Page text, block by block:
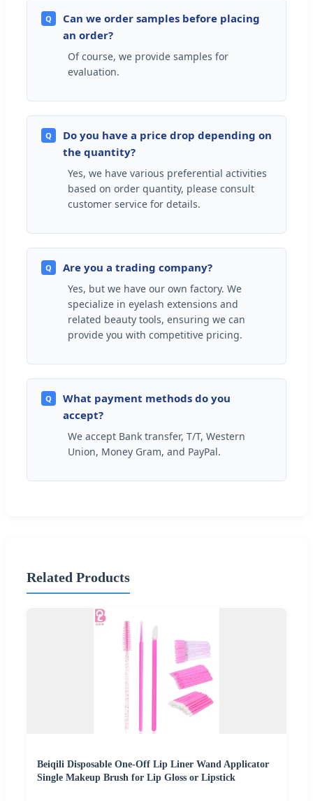
Q
Can we order samples before placing
an order?
Of course, we provide samples for
evaluation.
Q
Do you have a price drop depending on
the quantity?
Yes, we have various preferential activities
based on order quantity, please consult
customer service for details.
Q Are you a trading company?
Yes, but we have our own factory. We
specialize in eyelash extensions and
related beauty tools, ensuring we can
provide you with competitive pricing.
Q
What payment methods do you
accept?
We accept Bank transfer, T/T, Western
Union, Money Gram, and PayPal.
Related Products
Beiqili Disposable One-Off Lip Liner Wand Applicator
Single Makeup Brush for Lip Gloss or Lipstick